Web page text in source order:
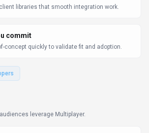
libraries that smooth integration work.
commit
concept quickly to validate fit and adoption.
leverage Multiplayer.